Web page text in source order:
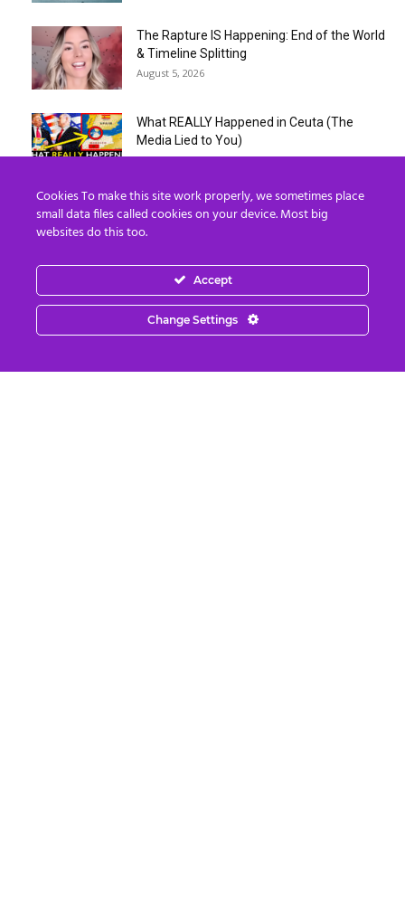
The Rapture IS Happening: End of the World
& Timeline Splitting
August 5, 2026
What REALLY Happened in Ceuta (The
Media Lied to You)
August 4, 2026
Erika Kirk Boasts ‘Millions of Americans
Must Die’ in ‘New 9/11’...
Why I Stopped Chasing Spiritual
Experiences (After 35 Years)
August 4, 2026
Cookies To make this site work properly, we sometimes place
small data files called cookies on your device. Most big
websites do this too.
Accept
Change Settings